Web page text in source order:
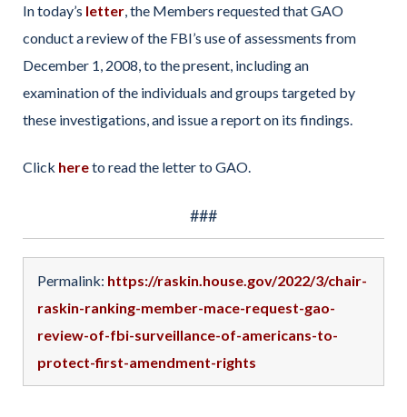
In today’s letter , the Members requested that GAO
conduct a review of the FBI’s use of assessments from
December 1, 2008, to the present, including an
examination of the individuals and groups targeted by
these investigations, and issue a report on its findings.
Click hereto read the letter to GAO.
###
Permalink: https://raskin.house.gov/2022/3/chair-
raskin-ranking-member-mace-request-gao-
review-of-fbi-surveillance-of-americans-to-
protect-first-amendment-rights